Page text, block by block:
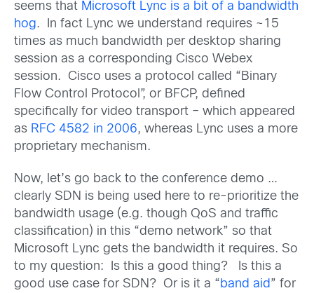
seems that Microsoft Lync is a bit of a bandwidth
hog. In fact Lync we understand requires ~15
times as much bandwidth per desktop sharing
session as a corresponding Cisco Webex
session. Cisco uses a protocol called “Binary
Flow Control Protocol”, or BFCP, defined
specifically for video transport – which appeared
as RFC 4582 in 2006, whereas Lync uses a more
proprietary mechanism.
Now, let’s go back to the conference demo …
clearly SDN is being used here to re-prioritize the
bandwidth usage (e.g. though QoS and traffic
classification) in this “demo network” so that
Microsoft Lync gets the bandwidth it requires. So
to my question: Is this a good thing? Is this a
good use case for SDN? Or is it a “band aid” for